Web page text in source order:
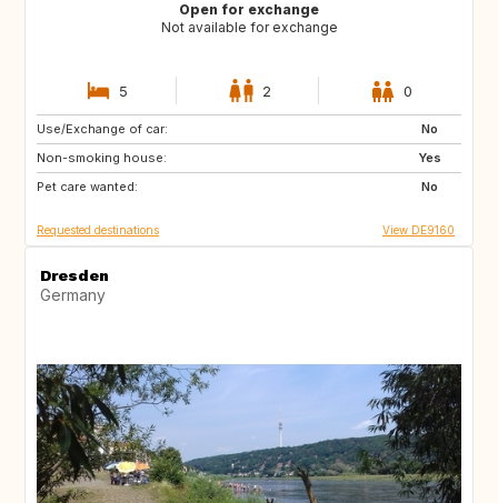
Open for exchange
Not available for exchange
5 2 0
Use/Exchange of car:
No
Non-smoking house:
Yes
Pet care wanted:
No
FR
CH
AT
Requested destinations View DE9160
Dresden
Germany